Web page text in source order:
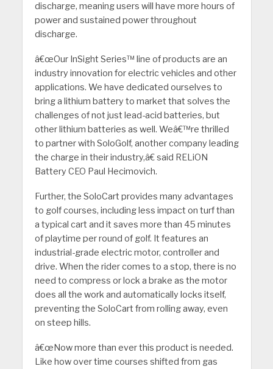
discharge, meaning users will have more hours of
power and sustained power throughout
discharge.
â€œOur InSight Series™ line of products are an
industry innovation for electric vehicles and other
applications. We have dedicated ourselves to
bring a lithium battery to market that solves the
challenges of not just lead-acid batteries, but
other lithium batteries as well. Weâ€™re thrilled
to partner with SoloGolf, another company leading
the charge in their industry,â€ said RELiON
Battery CEO Paul Hecimovich.
Further, the SoloCart provides many advantages
to golf courses, including less impact on turf than
a typical cart and it saves more than 45 minutes
of playtime per round of golf. It features an
industrial-grade electric motor, controller and
drive. When the rider comes to a stop, there is no
need to compress or lock a brake as the motor
does all the work and automatically locks itself,
preventing the SoloCart from rolling away, even
on steep hills.
â€œNow more than ever this product is needed.
Like how over time courses shifted from gas